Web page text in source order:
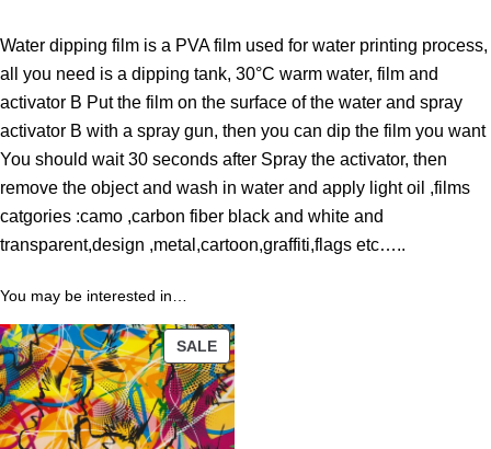
o
u
g
h
3
9
.
0
$
Water dipping film is a PVA film used for water printing process,
all you need is a dipping tank, 30°C warm water, film and
activator B Put the film on the surface of the water and spray
activator B with a spray gun, then you can dip the film you want
You should wait 30 seconds after Spray the activator, then
remove the object and wash in water and apply light oil ,films
catgories :camo ,carbon fiber black and white and
transparent,design ,metal,cartoon,graffiti,flags etc…..
You may be interested in…
SALEPRODUCT
ON
SALE